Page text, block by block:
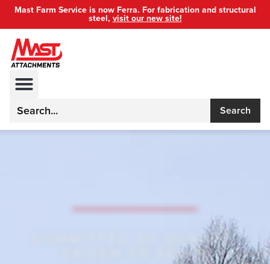
Mast Farm Service is now Ferra. For fabrication and structural
steel, visit our new site!
Search
COMMITTED TO QUALITY,
DRIVEN TO SERVE